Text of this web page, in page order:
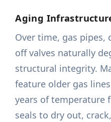
Aging
Over time, gas pipes,
off valves naturally
structural integrity.
feature older gas
years of temperature
seals to dry out,